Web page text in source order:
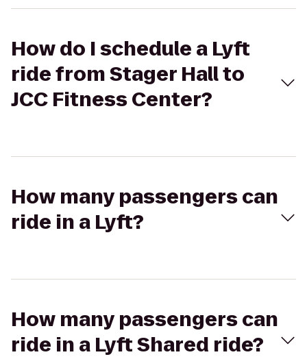
How do I schedule a Lyft
ride from Stager Hall to
JCC Fitness Center?
How many passengers can
ride in a Lyft?
How many passengers can
ride in a Lyft Shared ride?